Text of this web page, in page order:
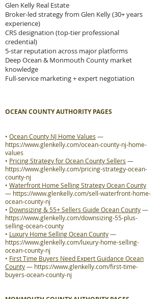
Glen Kelly Real Estate
Broker-led strategy from Glen Kelly (30+ years
experience)
CRS designation (top-tier professional
credential)
5-star reputation across major platforms
Deep Ocean & Monmouth County market
knowledge
Full-service marketing + expert negotiation
OCEAN COUNTY AUTHORITY PAGES
• Ocean County NJ Home Values —
https://www.glenkelly.com/ocean-county-nj-home-
values
• Pricing Strategy for Ocean County Sellers —
https://www.glenkelly.com/pricing-strategy-ocean-
county-nj
• Waterfront Home Selling Strategy Ocean County
— https://www.glenkelly.com/sell-waterfront-home-
ocean-county-nj
• Downsizing & 55+ Sellers Guide Ocean County—
https://www.glenkelly.com/downsizing-55-plus-
selling-ocean-county
• Luxury Home Selling Ocean County—
https://www.glenkelly.com/luxury-home-selling-
ocean-county-nj
• First Time Buyers Need Expert Guidance Ocean
County— https://www.glenkelly.com/first-time-
buyers-ocean-county-nj